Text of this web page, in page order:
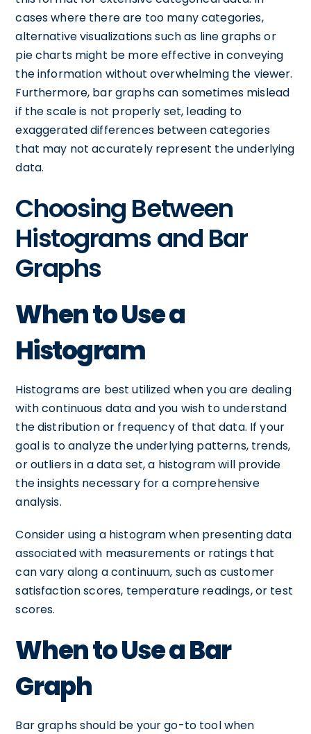
cases where there are too many categories,
alternative visualizations such as line graphs or
pie charts might be more effective in conveying
the information without overwhelming the viewer.
Furthermore, bar graphs can sometimes mislead
if the scale is not properly set, leading to
exaggerated differences between categories
that may not accurately represent the underlying
data.
Choosing Between
Histograms and Bar
Graphs
When to Use a
Histogram
Histograms are best utilized when you are dealing
with continuous data and you wish to understand
the distribution or frequency of that data. If your
goal is to analyze the underlying patterns, trends,
or outliers in a data set, a histogram will provide
the insights necessary for a comprehensive
analysis.
Consider using a histogram when presenting data
associated with measurements or ratings that
can vary along a continuum, such as customer
satisfaction scores, temperature readings, or test
scores.
When to Use a Bar
Graph
Bar graphs should be your go-to tool when